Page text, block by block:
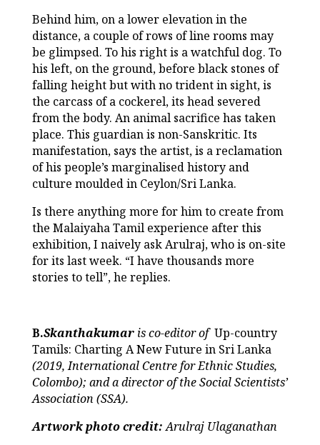
Behind him, on a lower elevation in the
distance, a couple of rows of line rooms may
be glimpsed. To his right is a watchful dog. To
his left, on the ground, before black stones of
falling height but with no trident in sight, is
the carcass of a cockerel, its head severed
from the body. An animal sacrifice has taken
place. This guardian is non-Sanskritic. Its
manifestation, says the artist, is a reclamation
of his people’s marginalised history and
culture moulded in Ceylon/Sri Lanka.
Is there anything more for him to create from
the Malaiyaha Tamil experience after this
exhibition, I naively ask Arulraj, who is on-site
for its last week. “I have thousands more
stories to tell”, he replies.
B.Skanthakumaris co-editor of Up-country
Tamils: Charting A New Future in Sri Lanka
(2019, International Centre for Ethnic Studies,
Colombo); and a director of the Social Scientists’
Association (SSA).
Artwork photo credit:Arulraj Ulaganathan